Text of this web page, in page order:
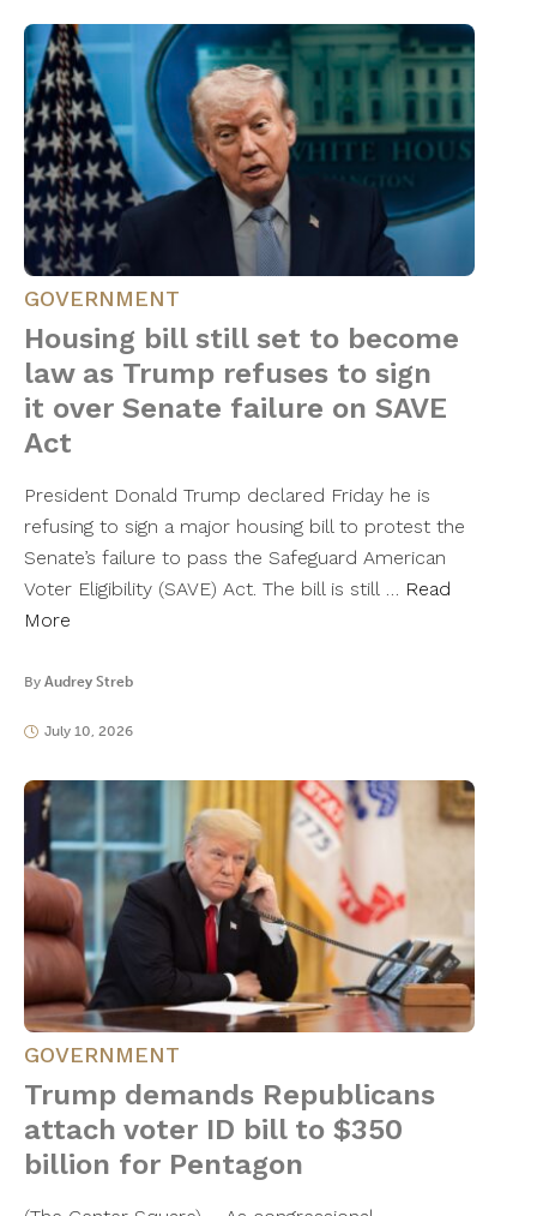
GOVERNMENT
Housing bill still set to become
law as Trump refuses to sign
it over Senate failure on SAVE
Act
President Donald Trump declared Friday he is
refusing to sign a major housing bill to protest the
Senate’s failure to pass the Safeguard American
Voter Eligibility (SAVE) Act. The bill is still … Read
More
By Audrey Streb
July 10, 2026
GOVERNMENT
Trump demands Republicans
attach voter ID bill to $350
billion for Pentagon